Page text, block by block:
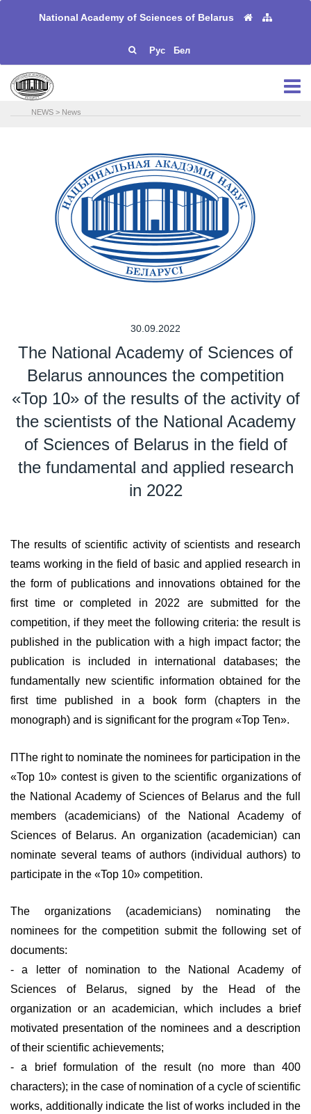
National Academy of Sciences of Belarus
Рус Бел
NEWS > News
30.09.2022
The National Academy of Sciences of
Belarus announces the competition
«Top 10» of the results of the activity of
the scientists of the National Academy
of Sciences of Belarus in the field of
the fundamental and applied research
in 2022
The results of scientific activity of scientists and research
teams working in the field of basic and applied research in
the form of publications and innovations obtained for the
first time or completed in 2022 are submitted for the
competition, if they meet the following criteria: the result is
published in the publication with a high impact factor; the
publication is included in international databases; the
fundamentally new scientific information obtained for the
first time published in a book form (chapters in the
monograph) and is significant for the program «Top Ten».
ПThe right to nominate the nominees for participation in the
«Top 10» contest is given to the scientific organizations of
the National Academy of Sciences of Belarus and the full
members (academicians) of the National Academy of
Sciences of Belarus. An organization (academician) can
nominate several teams of authors (individual authors) to
participate in the «Top 10» competition.
The organizations (academicians) nominating the
nominees for the competition submit the following set of
documents:
- a letter of nomination to the National Academy of
Sciences of Belarus, signed by the Head of the
organization or an academician, which includes a brief
motivated presentation of the nominees and a description
of their scientific achievements;
- a brief formulation of the result (no more than 400
characters); in the case of nomination of a cycle of scientific
works, additionally indicate the list of works included in the